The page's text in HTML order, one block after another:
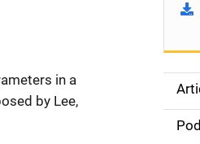
in a
by Lee,
S